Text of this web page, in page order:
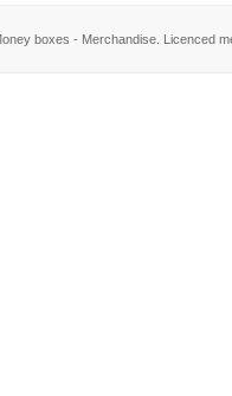
boxes - Merchandise. Licenced